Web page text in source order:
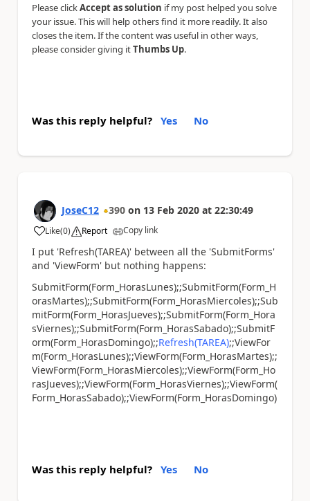
Please clickAccept as solution if my post helped you solve
your issue. This will help others find it more readily. It also
closes the item. If the content was useful in other ways,
please consider giving itThumbs Up.
Was this reply helpful? Yes No
JoseC12 390 on 13 Feb 2020 at 22:30:49
Like
a (0) Report Copy link
I put 'Refresh(TAREA)' between all the 'SubmitForms'
and 'ViewForm' but nothing happens:
SubmitForm(Form_HorasLunes);;SubmitForm(Form_H
orasMartes);;SubmitForm(Form_HorasMiercoles);;Sub
mitForm(Form_HorasJueves);;SubmitForm(Form_Hora
sViernes);;SubmitForm(Form_HorasSabado);;SubmitF
orm(Form_HorasDomingo);;Refresh(TAREA);;ViewFor
m(Form_HorasLunes);;ViewForm(Form_HorasMartes);;
ViewForm(Form_HorasMiercoles);;ViewForm(Form_Ho
rasJueves);;ViewForm(Form_HorasViernes);;ViewForm(
Form_HorasSabado);;ViewForm(Form_HorasDomingo)
Was this reply helpful? Yes No